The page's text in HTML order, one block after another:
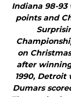
Indiana 98-
points and
on
after
1990, Detroit
Dumars